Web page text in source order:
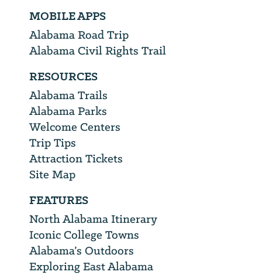
MOBILE APPS
Alabama Road Trip
Alabama Civil Rights Trail
RESOURCES
Alabama Trails
Alabama Parks
Welcome Centers
Trip Tips
Attraction Tickets
Site Map
FEATURES
North Alabama Itinerary
Iconic College Towns
Alabama’s Outdoors
Exploring East Alabama